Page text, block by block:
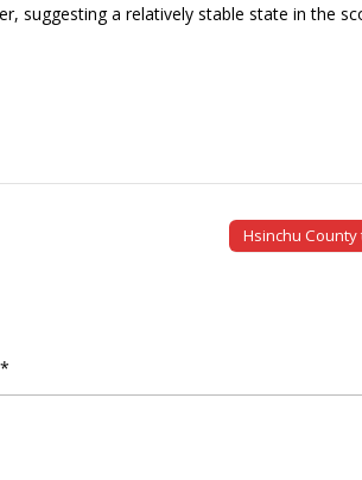
suggesting a relatively stable state in the
Hsinchu
*